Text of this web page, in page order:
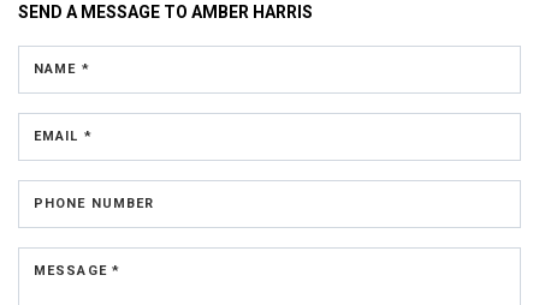
SEND A MESSAGE TO AMBER HARRIS
NAME *
EMAIL *
PHONE NUMBER
MESSAGE *